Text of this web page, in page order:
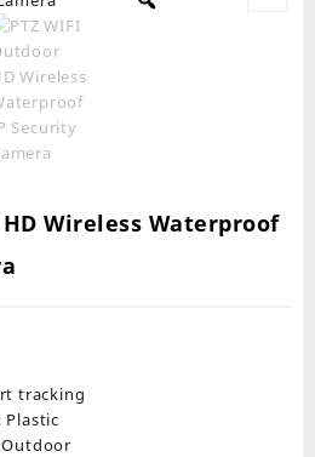
Wireless Waterproof
tracking
Plastic